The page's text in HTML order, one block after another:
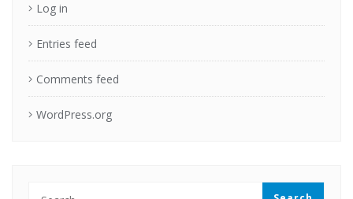
Log in
Entries feed
Comments feed
WordPress.org